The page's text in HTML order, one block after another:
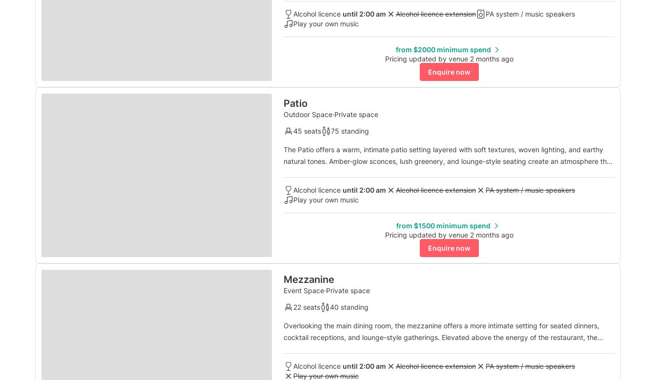
lighting system.
Alcohol licence until 2:00 am Unavailable: Alcohol licence extension
Alcohol licence extension
PA system / music speakers
Play your own music
from $2000 minimum spend
Pricing updated by venue 2 months ago
Enquire now
Patio
Outdoor Space·Private space
45 seats
75 standing
The Patio offers a warm, intimate patio setting layered with soft textures, woven lighting, and earthy
natural tones. Amber-glow sconces, lush greenery, and lounge-style seating create an atmosphere that
into cocktails late into the evening. The s...
Alcohol licence until 2:00 am Unavailable: Alcohol licence extension
Alcohol licence extension Unavailable: PA system / music speakers
PA system / music speakers
Play your own music
from $1500 minimum spend
Pricing updated by venue 2 months ago
Enquire now
Mezzanine
Event Space·Private space
22 seats
40 standing
Overlooking the main dining room, the mezzanine offers a more intimate setting for seated dinners,
cocktail receptions, and lounge-style gatherings. Elevated above the energy of the restaurant, the
Alcohol licence until 2:00 am Unavailable: Alcohol licence extension
Alcohol licence extension Unavailable: PA system / music speakers
PA system / music speakers
Unavailable: Play your own music
Play your own music